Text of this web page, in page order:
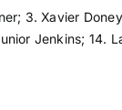
3. Xavier
Jenkins; 14.